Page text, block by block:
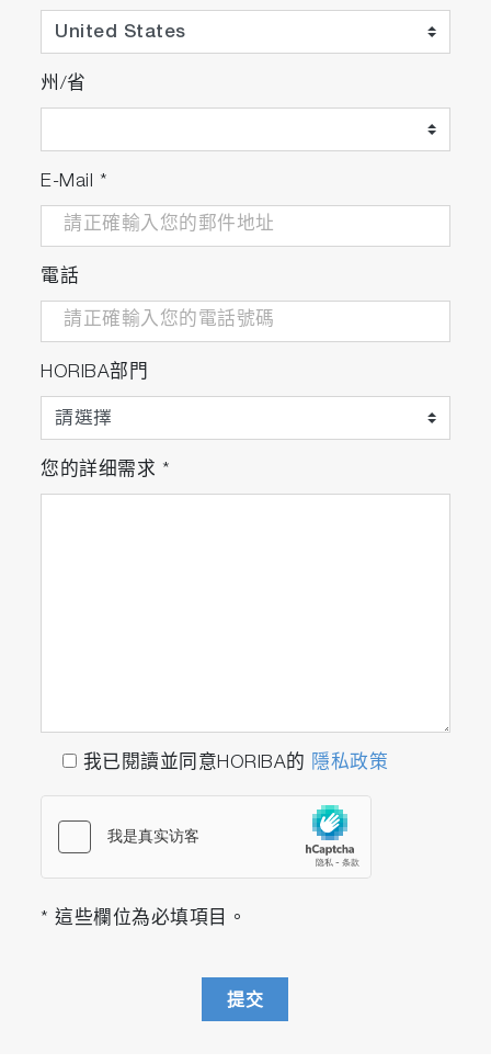
州/省
E-Mail *
電話
HORIBA部門
您的詳细需求 *
我已閱讀並同意HORIBA的 隱私政策
* 這些欄位為必填項目。
提交